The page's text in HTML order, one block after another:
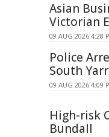
Asian
Victorian
09 AUG 2026 4:28
Police
South
09 AUG 2026 4:09
High-risk
Bundall